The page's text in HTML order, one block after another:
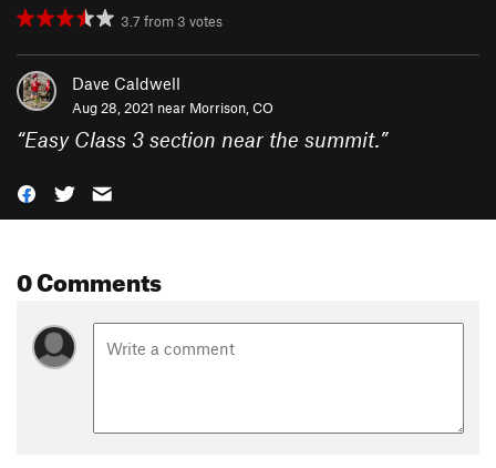
3.7 from 3 votes
Dave Caldwell
Aug 28, 2021 near Morrison, CO
“Easy Class 3 section near the summit.”
0 Comments